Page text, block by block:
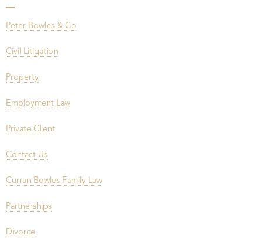
Peter Bowles & Co
Civil Litigation
Property
Employment Law
Private Client
Contact Us
Curran Bowles Family Law
Partnerships
Divorce